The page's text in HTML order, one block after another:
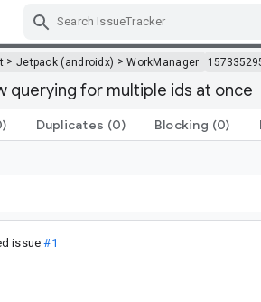
> Jetpack (androidx) >WorkManager
querying for multiple ids at once
Duplicates (0) Blocking (0)
issue#1